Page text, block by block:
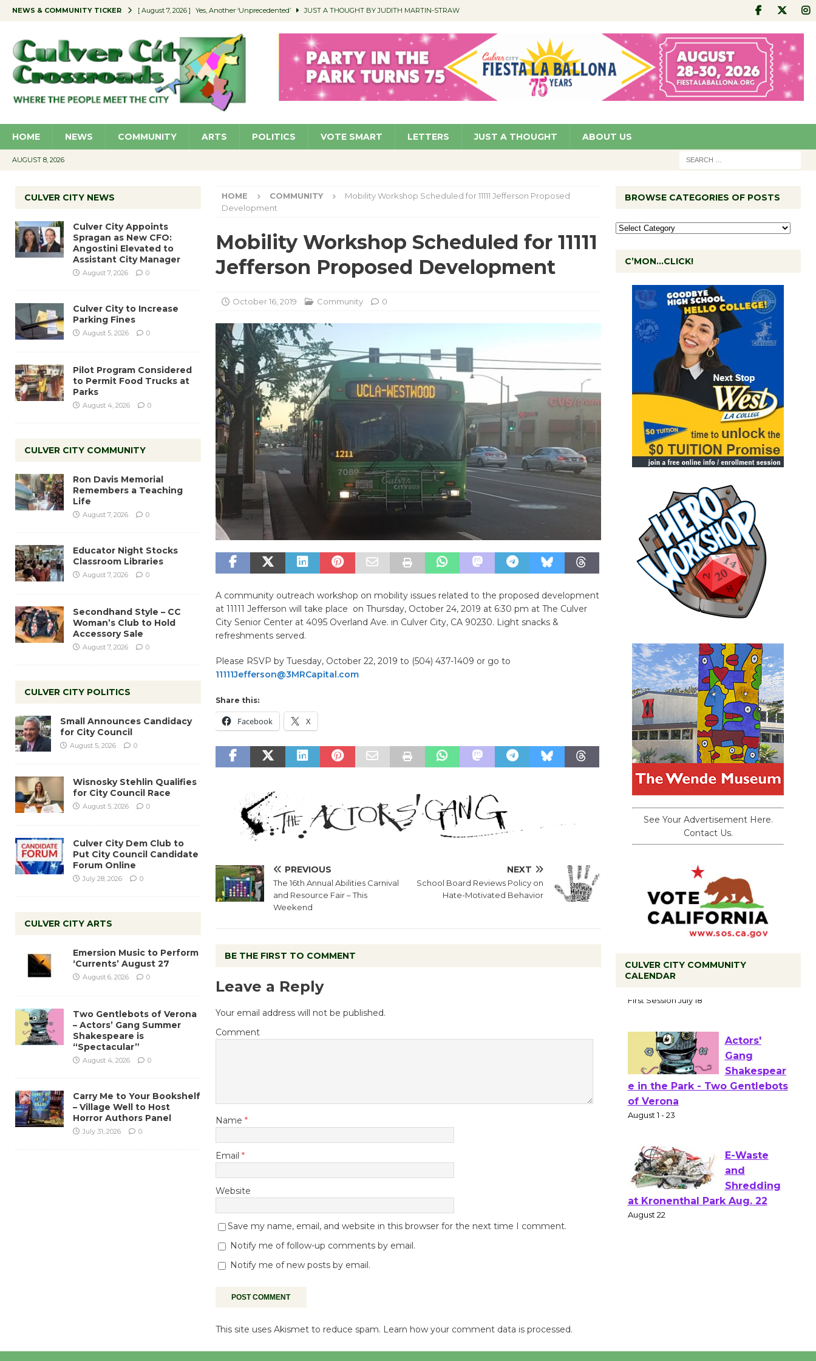
NEWS & COMMUNITY TICKER [ August 7, 2026 ] Yes, Another ‘Unprecedented’ JUST A THOUGHT BY JUDITH MARTIN-STRAW
[ August 7, 2026 ] Educator Night Stocks Classroom Libraries COMMUNITY
[ August 7, 2026 ] Secondhand Style – CC Woman’s Club to Hold Accessory Sale COMMUNITY
[ August 7, 2026 ] Culver City Appoints Spragan as New CFO: Angostini Elevated to Assistant City Manager NEWS
HOME NEWS COMMUNITY ARTS POLITICS VOTE SMART LETTERS JUST A THOUGHT ABOUT US
AUGUST 8, 2026
HOME COMMUNITY
Mobility Workshop Scheduled for 11111 Jefferson Proposed
Development
Mobility Workshop Scheduled for 11111
Jefferson Proposed Development
October 16, 2019 Community 0
A community outreach workshop on mobility issues related to the proposed development
at 11111 Jefferson will take place on Thursday, October 24, 2019 at 6:30 pm at The Culver
City Senior Center at 4095 Overland Ave. in Culver City, CA 90230. Light snacks &
refreshments served.
Please RSVP by Tuesday, October 22, 2019 to (504) 437-1409 or go to
11111Jefferson@3MRCapital.com
Share this:
Facebook X
PREVIOUS
The 16th Annual Abilities Carnival
and Resource Fair – This
Weekend
NEXT
School Board Reviews Policy on
Hate-Motivated Behavior
BE THE FIRST TO COMMENT
Leave a Reply
Your email address will not be published.
Comment
Name *
Email *
Website
Save my name, email, and website in this browser for the next time I comment.
Notify me of follow-up comments by email.
Notify me of new posts by email.
This site uses Akismet to reduce spam. Learn how your comment data is processed.
CULVER CITY NEWS
Culver City Appoints
Spragan as New CFO:
Angostini Elevated to
Assistant City Manager
August 7, 2026 0
Culver City to Increase
Parking Fines
August 5, 2026 0
Pilot Program Considered
to Permit Food Trucks at
Parks
August 4, 2026 0
CULVER CITY COMMUNITY
Ron Davis Memorial
Remembers a Teaching
Life
August 7, 2026 0
Educator Night Stocks
Classroom Libraries
August 7, 2026 0
Secondhand Style – CC
Woman’s Club to Hold
Accessory Sale
August 7, 2026 0
CULVER CITY POLITICS
Small Announces Candidacy
for City Council
August 5, 2026 0
Wisnosky Stehlin Qualifies
for City Council Race
August 5, 2026 0
Culver City Dem Club to
Put City Council Candidate
Forum Online
July 28, 2026 0
CULVER CITY ARTS
Emersion Music to Perform
‘Currents’ August 27
August 6, 2026 0
Two Gentlebots of Verona
– Actors’ Gang Summer
Shakespeare is
“Spectacular”
August 4, 2026 0
Carry Me to Your Bookshelf
– Village Well to Host
Horror Authors Panel
July 31, 2026 0
BROWSE CATEGORIES OF POSTS
C’MON…CLICK!
See Your Advertisement Here.
Contact Us.
CULVER CITY COMMUNITY
CALENDAR
First Session July 18
Actors'
Gang
e in the Park - Two Gentlebots
August 1 - 23
E-Waste
and
August 27